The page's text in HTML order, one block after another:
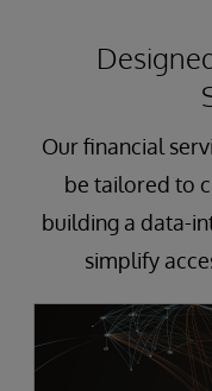
Our financial
be tailored to
building a data-
simplify